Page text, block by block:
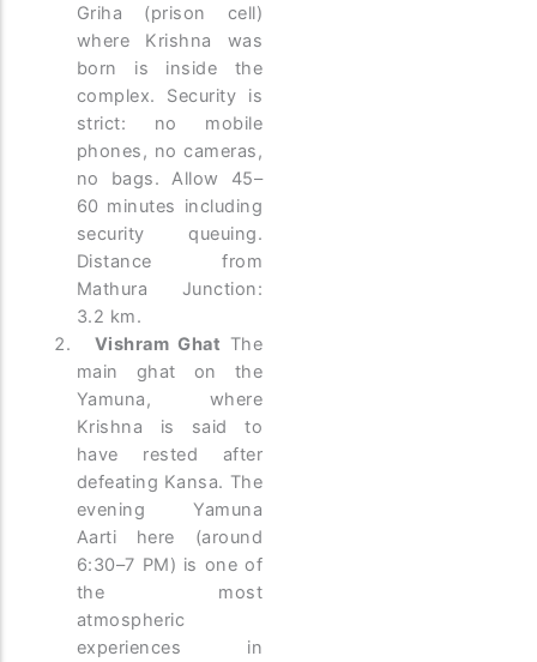
Griha (prison cell)
where Krishna was
born is inside the
complex. Security is
strict: no mobile
phones, no cameras,
no bags. Allow 45–
60 minutes including
security queuing.
Distance from
Mathura Junction:
3.2 km.
Vishram Ghat The
main ghat on the
Yamuna, where
Krishna is said to
have rested after
defeating Kansa. The
evening Yamuna
Aarti here (around
6:30–7 PM) is one of
the most
atmospheric
experiences in